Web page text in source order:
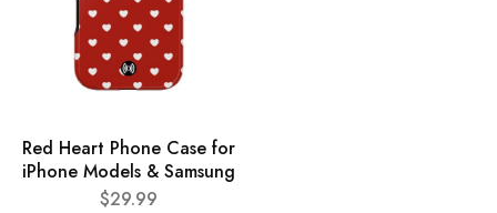
Red Heart Phone Case for
iPhone Models & Samsung
$29.99